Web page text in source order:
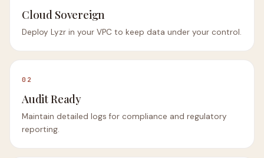
Cloud Sovereign
Deploy Lyzr in your VPC to keep data under your control.
02
Audit Ready
Maintain detailed logs for compliance and regulatory
reporting.